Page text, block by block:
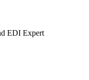
EDI Expert